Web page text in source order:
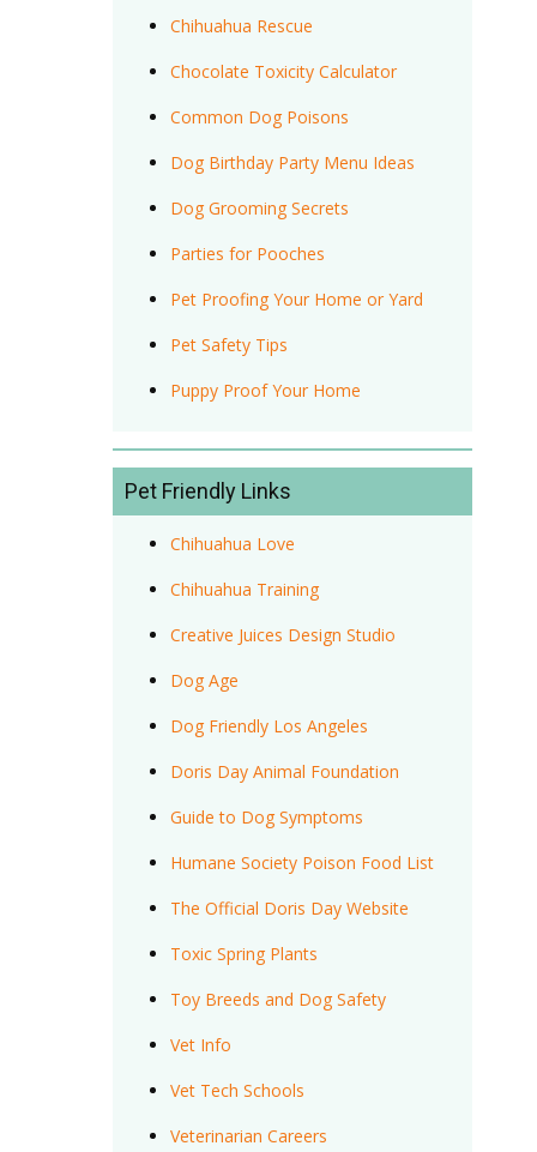
Chihuahua Rescue
Chocolate Toxicity Calculator
Common Dog Poisons
Dog Birthday Party Menu Ideas
Dog Grooming Secrets
Parties for Pooches
Pet Proofing Your Home or Yard
Pet Safety Tips
Puppy Proof Your Home
Pet Friendly Links
Chihuahua Love
Chihuahua Training
Creative Juices Design Studio
Dog Age
Dog Friendly Los Angeles
Doris Day Animal Foundation
Guide to Dog Symptoms
Humane Society Poison Food List
The Official Doris Day Website
Toxic Spring Plants
Toy Breeds and Dog Safety
Vet Info
Vet Tech Schools
Veterinarian Careers